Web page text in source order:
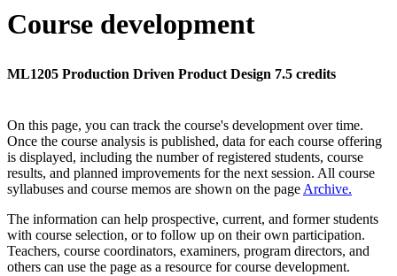
Course development
ML1205 Production Driven Product Design 7.5 credits
On this page, you can track the course's development over time.
Once the course analysis is published, data for each course offering
is displayed, including the number of registered students, course
results, and planned improvements for the next session. All course
syllabuses and course memos are shown on the page Archive.
The information can help prospective, current, and former students
with course selection, or to follow up on their own participation.
Teachers, course coordinators, examiners, program directors, and
others can use the page as a resource for course development.